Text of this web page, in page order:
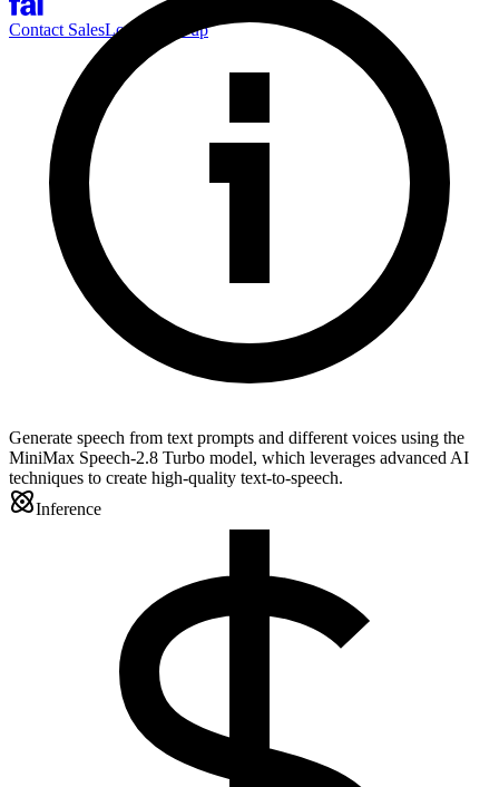
Contact SalesLog-in Sign-up
Generate speech from text prompts and different voices using the
MiniMax Speech-2.8 Turbo model, which leverages advanced AI
techniques to create high-quality text-to-speech.
Inference